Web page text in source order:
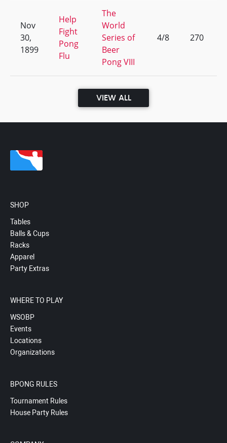
Nov
30,
1899
Help
Fight
Pong
Flu
The
World
Series of
Beer
Pong VIII
4/8 270
VIEW ALL
SHOP
Tables
Balls & Cups
Racks
Apparel
Party Extras
WHERE TO PLAY
WSOBP
Events
Locations
Organizations
BPONG RULES
Tournament Rules
House Party Rules